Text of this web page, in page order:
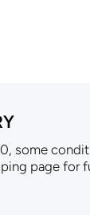
some
page for